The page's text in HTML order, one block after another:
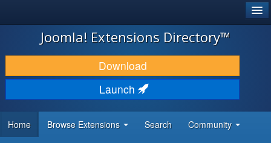
JOOMLA!
DOWNLOAD & EXTEND
DISCOVER & LEARN
DEVELOPER RESOURCES
Joomla! Extensions Directory™
Download
Launch
Home Browse Extensions Search Community